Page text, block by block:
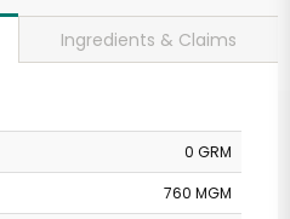
Ingredients & Claims
0 GRM
760 MGM